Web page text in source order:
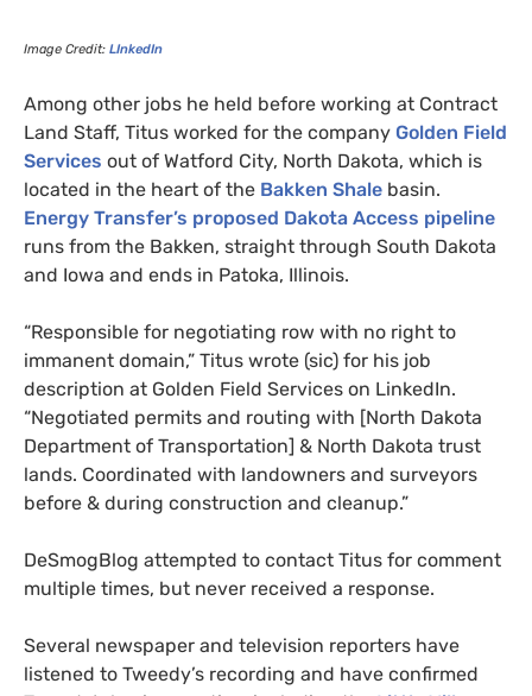
Image Credit: LInkedIn
Among other jobs he held before working at Contract
Land Staff, Titus worked for the company Golden Field
Services out of Watford City, North Dakota, which is
located in the heart of the Bakken Shale basin.
Energy Transfer’s proposed Dakota Access pipeline
runs from the Bakken, straight through South Dakota
and Iowa and ends in Patoka, Illinois.
“Responsible for negotiating row with no right to
immanent domain,” Titus wrote (sic) for his job
description at Golden Field Services on LinkedIn.
“Negotiated permits and routing with [North Dakota
Department of Transportation] & North Dakota trust
lands. Coordinated with landowners and surveyors
before & during construction and cleanup.”
DeSmogBlog attempted to contact Titus for comment
multiple times, but never received a response.
Several newspaper and television reporters have
listened to Tweedy’s recording and have confirmed